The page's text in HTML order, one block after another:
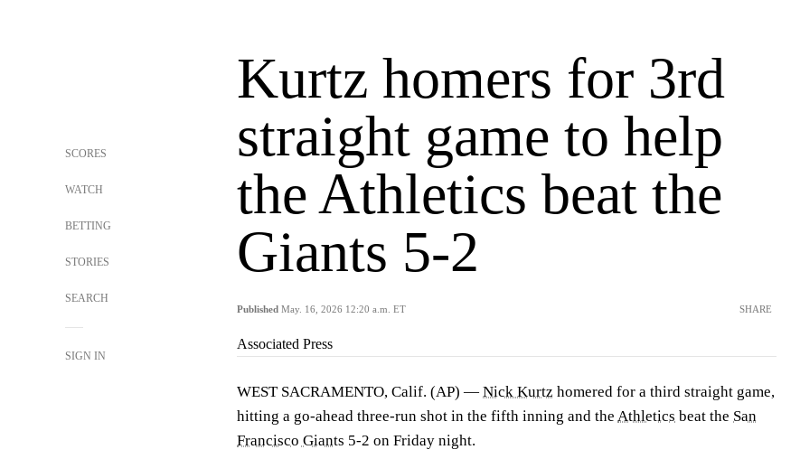
SCORES
WATCH
BETTING
STORIES
SEARCH
SIGN IN
Kurtz homers for 3rd
straight game to help
the Athletics beat the
Giants 5-2
Published May. 16, 2026 12:20 a.m. ET SHARE
Associated Press
WEST SACRAMENTO, Calif. (AP) — Nick Kurtz homered for a third straight game,
hitting a go-ahead three-run shot in the fifth inning and the Athletics beat the San
Francisco Giants 5-2 on Friday night.